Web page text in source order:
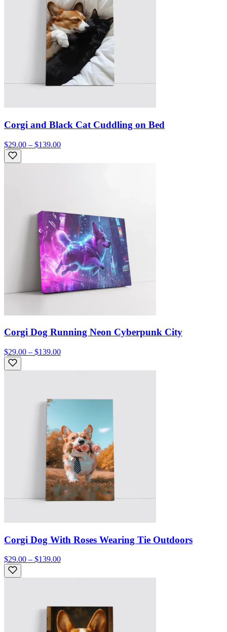
Corgi and Black Cat Cuddling on Bed
$29.00 – $139.00
Corgi Dog Running Neon Cyberpunk City
$29.00 – $139.00
Corgi Dog With Roses Wearing Tie Outdoors
$29.00 – $139.00